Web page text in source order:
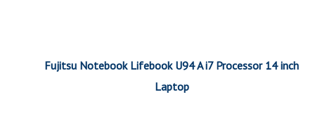
Fujitsu Notebook Lifebook U94 A i7 Processor 14 inch
Laptop